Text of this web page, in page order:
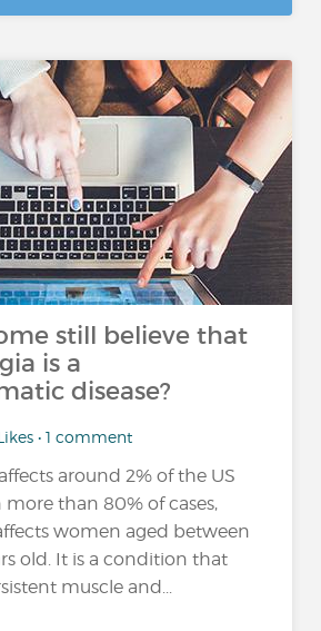
still believe that
is a
disease?
• 1 comment
around 2% of the US
than 80% of cases,
women aged between
old. It is a condition that
muscle and...